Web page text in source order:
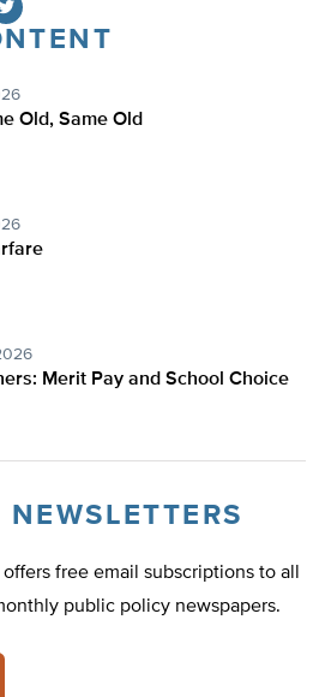
Old, Same Old
Merit Pay and School Choice
free email subscriptions to all
public policy newspapers.